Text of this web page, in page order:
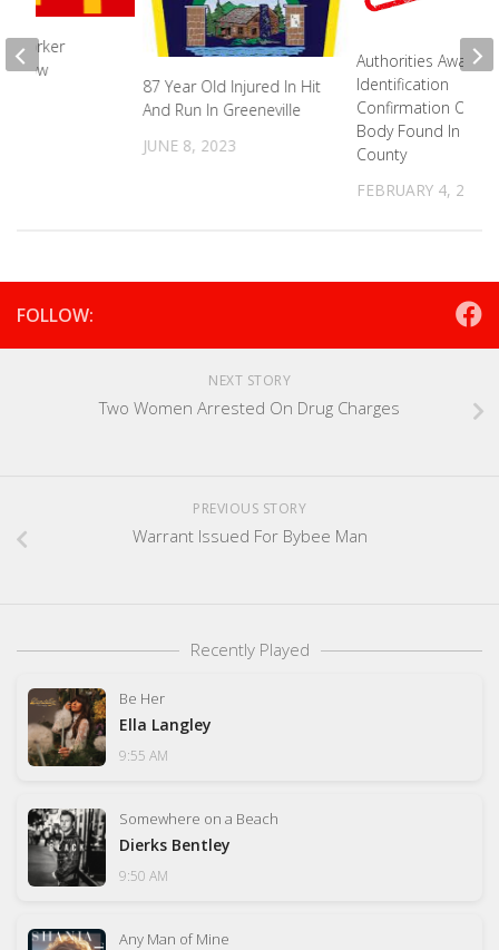
87 Year Old Injured In Hit
And Run In Greeneville
JUNE 8, 2023
Authorities Awaiting
Identification
Confirmation Of
Body Found In
County
FEBRUARY 4, 2022
Worker
FOLLOW:
NEXT STORY
Two Women Arrested On Drug Charges
PREVIOUS STORY
Warrant Issued For Bybee Man
Recently Played
Be Her
Ella Langley
9:55 AM
Somewhere on a Beach
Dierks Bentley
9:50 AM
Any Man of Mine